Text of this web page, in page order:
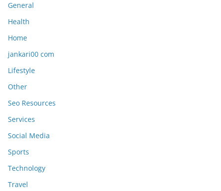
General
Health
Home
jankari00 com
Lifestyle
Other
Seo Resources
Services
Social Media
Sports
Technology
Travel